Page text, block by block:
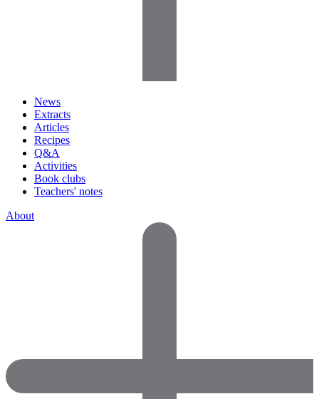
News
Extracts
Articles
Recipes
Q&A
Activities
Book clubs
Teachers' notes
About